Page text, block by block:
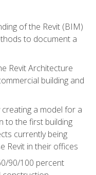
of the Revit (BIM)
to document a
Revit Architecture
building and
creating a model for a
to the first building
currently being
Revit in their offices
90/100 percent